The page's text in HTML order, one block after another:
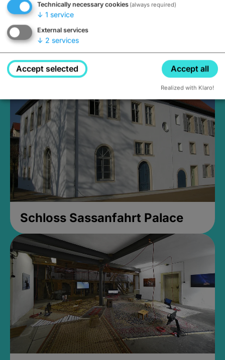
Medieval Mikvah
Closed, opens Sunday at 2PM
Schloss Sassanfahrt Palace
Technically necessary cookies (always required)
↓ 1 service
External services
↓ 2 services
Accept selected Accept all
Realized with Klaro!